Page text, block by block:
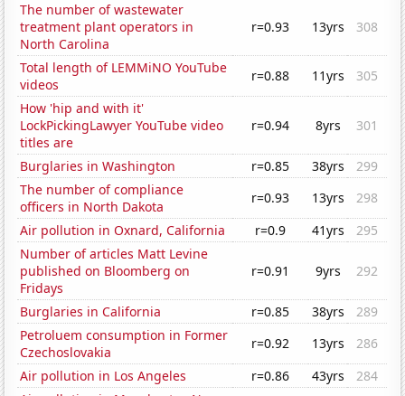
The number of wastewater
treatment plant operators in
North Carolina
r=0.93 13yrs 308
Total length of LEMMiNO YouTube
videos
r=0.88 11yrs
305
How 'hip and with it'
LockPickingLawyer YouTube video
titles are
r=0.94 8yrs 301
Burglaries in Washington r=0.85 38yrs
299
The number of compliance
officers in North Dakota
r=0.93 13yrs
298
Air pollution in Oxnard, California
r=0.9 41yrs
295
Number of articles Matt Levine
published on Bloomberg on
Fridays
r=0.91 9yrs 292
Burglaries in California r=0.85 38yrs
289
Petroluem consumption in Former
Czechoslovakia
r=0.92 13yrs
286
Air pollution in Los Angeles
r=0.86 43yrs
284